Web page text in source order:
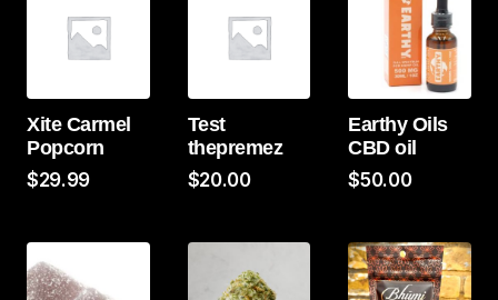
Xite Carmel
Popcorn
$29.99
Test
thepremez
$20.00
Earthy Oils
CBD oil
$50.00